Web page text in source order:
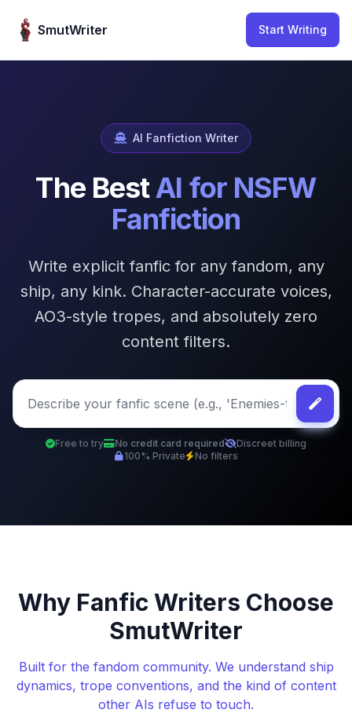
SmutWriter
Start Writing
AI Fanfiction Writer
The BestAI for NSFW
Fanfiction
Write explicit fanfic for any fandom, any
ship, any kink. Character-accurate voices,
AO3-style tropes, and absolutely zero
content filters.
Free to try No credit card required
Discreet billing
100% Private
No filters
Why Fanfic Writers Choose
SmutWriter
Built for the fandom community. We understand ship
dynamics, trope conventions, and the kind of content
other AIs refuse to touch.